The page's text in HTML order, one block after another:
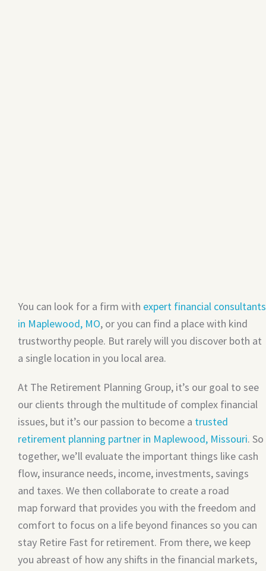
You can look for a firm with expert financial consultants
in Maplewood, MO, or you can find a place with kind
trustworthy people. But rarely will you discover both at
a single location in you local area.
At The Retirement Planning Group, it’s our goal to see
our clients through the multitude of complex financial
issues, but it’s our passion to become a trusted
retirement planning partner in Maplewood, Missouri. So
together, we’ll evaluate the important things like cash
flow, insurance needs, income, investments, savings
and taxes. We then collaborate to create a road
map forward that provides you with the freedom and
comfort to focus on a life beyond finances so you can
stay Retire Fast for retirement. From there, we keep
you abreast of how any shifts in the financial markets,